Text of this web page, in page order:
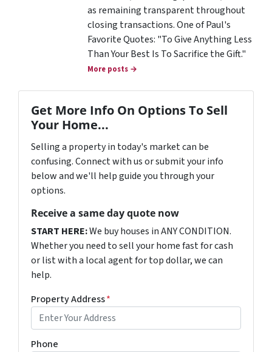
as remaining transparent throughout
closing transactions. One of Paul's
Favorite Quotes: "To Give Anything Less
Than Your Best Is To Sacrifice the Gift."
More posts →
Get More Info On Options To Sell
Your Home...
Selling a property in today's market can be
confusing. Connect with us or submit your info
below and we'll help guide you through your
options.
Receive a same day quote now
START HERE:We buy houses in ANY CONDITION.
Whether you need to sell your home fast for cash
or list with a local agent for top dollar, we can
help.
Property Address*
Phone